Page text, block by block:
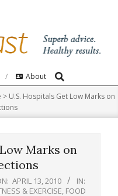
About Search
> U.S. Hospitals Get Low Marks on
Marks on
APRIL 13, 2010
IN:
& EXERCISE FOOD